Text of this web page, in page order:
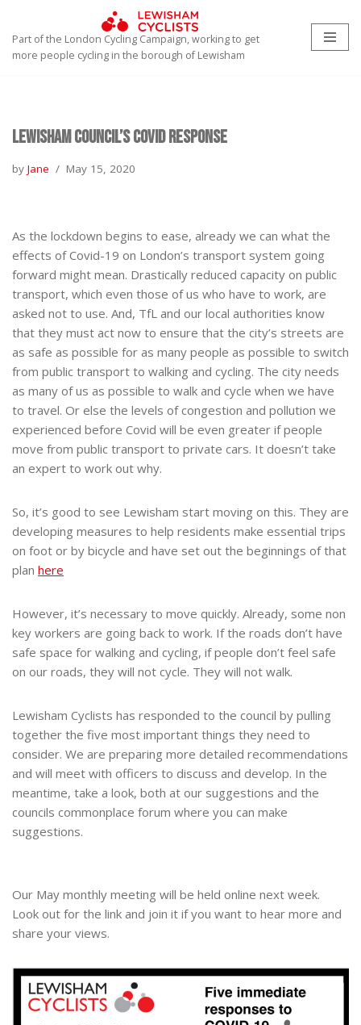
Skip
to
Part of the London Cycling Campaign, working to get
more people cycling in the borough of Lewisham
Lewisham Council’s Covid Response
by Jane May 15, 2020
As the lockdown begins to ease, already we can what the
effects of Covid-19 on London’s transport system going
forward might mean. Drastically reduced capacity on public
transport, which even those of us who have to work, are
asked not to use. And, TfL and our local authorities know
that they must act now to ensure that the city’s streets are
as safe as possible for as many people as possible to switch
from public transport to walking and cycling. The city needs
as many of us as possible to walk and cycle when we have
to travel. Or else the levels of congestion and pollution we
experienced before Covid will be even greater if people
move from public transport to private cars. It doesn’t take
an expert to work out why.
So, it’s good to see Lewisham start moving on this. They are
developing measures to help residents make essential trips
on foot or by bicycle and have set out the beginnings of that
plan here
However, it’s necessary to move quickly. Already, some non
key workers are going back to work. If the roads don’t have
safe space for walking and cycling, if people don’t feel safe
on our roads, they will not cycle. They will not walk.
Lewisham Cyclists has responded to the council by pulling
together the five most important things they need to
consider. We are preparing more detailed recommendations
and will meet with officers to discuss and develop. In the
meantime, take a look, both at our suggestions and the
councils commonplace forum where you can make
suggestions.
Our May monthly meeting will be held online next week.
Look out for the link and join it if you want to hear more and
share your views.